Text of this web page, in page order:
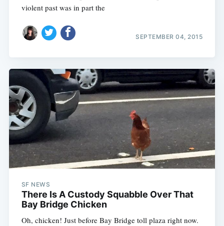
violent past was in part the
SEPTEMBER 04, 2015
SF NEWS
There Is A Custody Squabble Over That
Bay Bridge Chicken
Oh, chicken! Just before Bay Bridge toll plaza right now.